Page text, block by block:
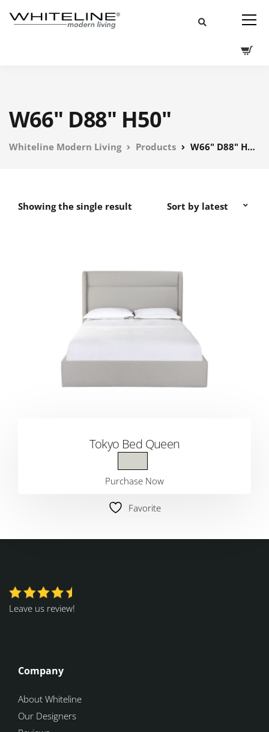
W66" D88" H50"
Whiteline Modern Living Products W66" D88" H50"
Showing the single result
Tokyo Bed Queen
Purchase Now
Favorite
Leave us review!
Company
About Whiteline
Our Designers